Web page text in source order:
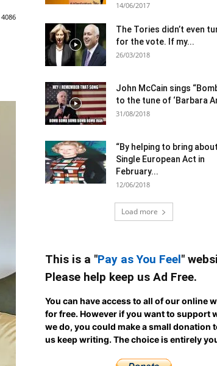
4086
14/06/2017
The Tories didn’t even
for the vote. If my...
26/03/2018
John McCain sings
to the tune of ‘Barbara
31/08/2018
“By helping to bring
Single European Act in
February...
12/06/2018
Load more
This is a "Pay as You Feel"
Please help keep us Ad Free.
You can have access to all of our online
for free. However if you want to support
we do, you could make a small donation
us keep writing.The choice is entirely